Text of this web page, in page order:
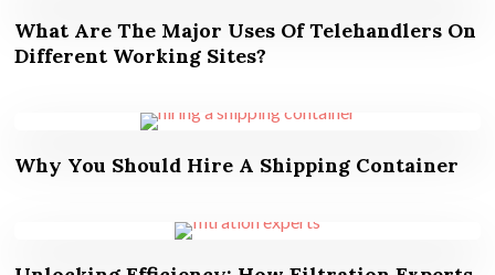
What Are The Major Uses Of Telehandlers On
Different Working Sites?
Why You Should Hire A Shipping Container